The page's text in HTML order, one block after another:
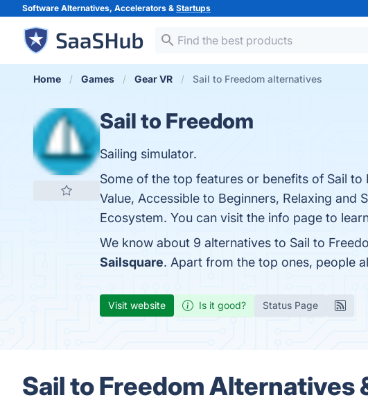
Software Alternatives, Accelerators & Startups
Home Games Gear VR Sail to Freedom alternatives
Sail to Freedom
Sailing simulator.
Some of the top features or benefits of Sail to
Value, Accessible to Beginners, Relaxing and
Ecosystem. You can visit the info page to
We know about 9 alternatives to Sail to
Sailsquare. Apart from the top ones, people
Visit website Is it good? Status Page
Sail to Freedom Alternatives